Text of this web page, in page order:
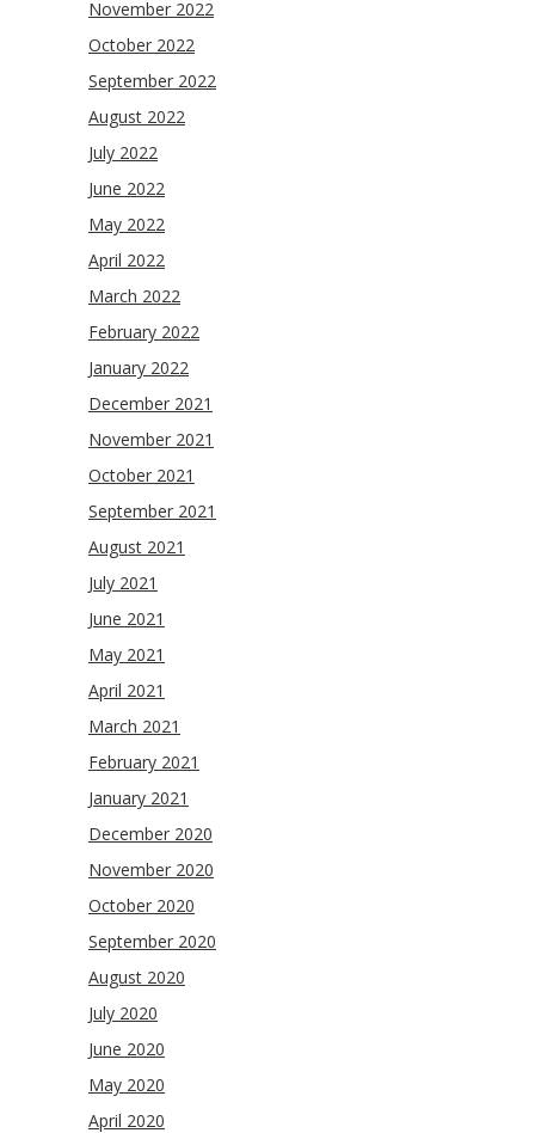
November 2022
October 2022
September 2022
August 2022
July 2022
June 2022
May 2022
April 2022
March 2022
February 2022
January 2022
December 2021
November 2021
October 2021
September 2021
August 2021
July 2021
June 2021
May 2021
April 2021
March 2021
February 2021
January 2021
December 2020
November 2020
October 2020
September 2020
August 2020
July 2020
June 2020
May 2020
April 2020